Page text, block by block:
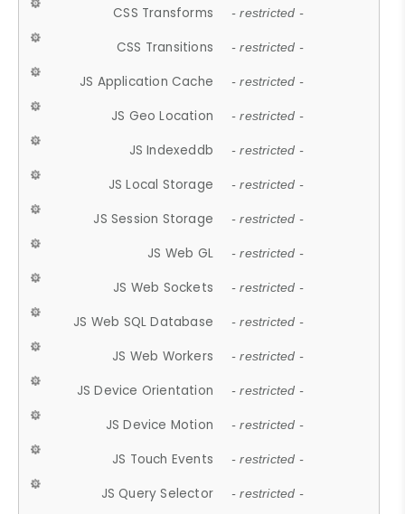
CSS Transforms - restricted -
CSS Transitions - restricted -
JS Application Cache - restricted -
JS Geo Location - restricted -
JS Indexeddb - restricted -
JS Local Storage - restricted -
JS Session Storage - restricted -
JS Web GL - restricted -
JS Web Sockets - restricted -
JS Web SQL Database - restricted -
JS Web Workers - restricted -
JS Device Orientation - restricted -
JS Device Motion - restricted -
JS Touch Events - restricted -
JS Query Selector - restricted -